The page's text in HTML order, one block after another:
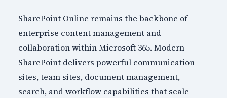
SharePoint Online remains the backbone of
enterprise content management and
collaboration within Microsoft 365. Modern
SharePoint delivers powerful communication
sites, team sites, document management,
search, and workflow capabilities that scale